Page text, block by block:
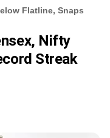
Flatline, Snaps
Nifty
Streak